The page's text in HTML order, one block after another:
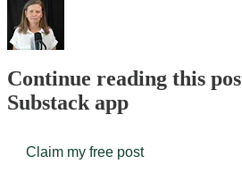
Continue reading this
Substack app
Claim my free post